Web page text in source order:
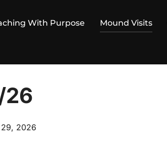
With Purpose Mound Visits
26
2026